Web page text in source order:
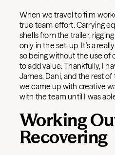
When we travel to film
true team effort. Carrying
shells from the trailer,
only in the set-up. It’s a
so being without the use of
to add value. Thankfully, I
James, Dani, and the rest
we came up with creative
with the team until I was
Working
Recovering